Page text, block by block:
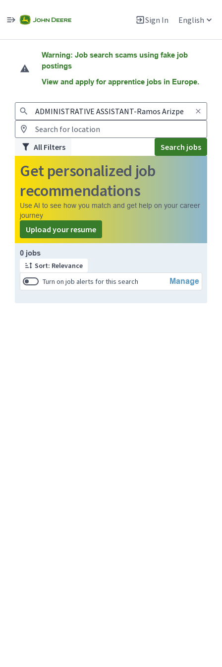
Sign In English
Warning: Job search scams using fake job
postings
View and apply for apprentice jobs in Europe.
All Filters Search jobs
Get personalized job
recommendations
Use AI to see how you match and get help on your career
journey
Upload your resume
0 jobs
Sort: Relevance
Turn on job alerts for this search
Manage
Page 1 of 1